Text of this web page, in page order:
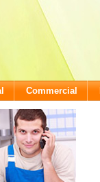
Commercial